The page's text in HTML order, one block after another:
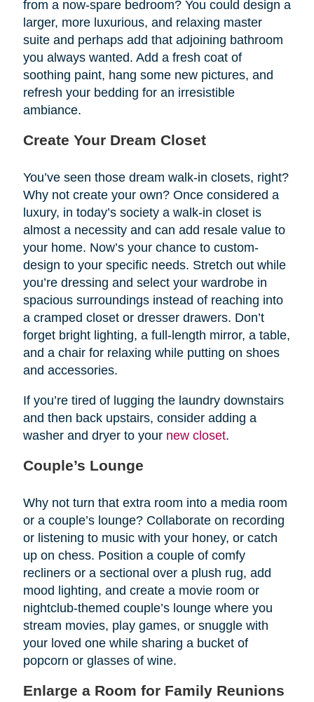
from a now-spare bedroom? You could design a
larger, more luxurious, and relaxing master
suite and perhaps add that adjoining bathroom
you always wanted. Add a fresh coat of
soothing paint, hang some new pictures, and
refresh your bedding for an irresistible
ambiance.
Create Your Dream Closet
You’ve seen those dream walk-in closets, right?
Why not create your own? Once considered a
luxury, in today’s society a walk-in closet is
almost a necessity and can add resale value to
your home. Now’s your chance to custom-
design to your specific needs. Stretch out while
you’re dressing and select your wardrobe in
spacious surroundings instead of reaching into
a cramped closet or dresser drawers. Don’t
forget bright lighting, a full-length mirror, a table,
and a chair for relaxing while putting on shoes
and accessories.
If you’re tired of lugging the laundry downstairs
and then back upstairs, consider adding a
washer and dryer to your new closet.
Couple’s Lounge
Why not turn that extra room into a media room
or a couple’s lounge? Collaborate on recording
or listening to music with your honey, or catch
up on chess. Position a couple of comfy
recliners or a sectional over a plush rug, add
mood lighting, and create a movie room or
nightclub-themed couple’s lounge where you
stream movies, play games, or snuggle with
your loved one while sharing a bucket of
popcorn or glasses of wine.
Enlarge a Room for Family Reunions